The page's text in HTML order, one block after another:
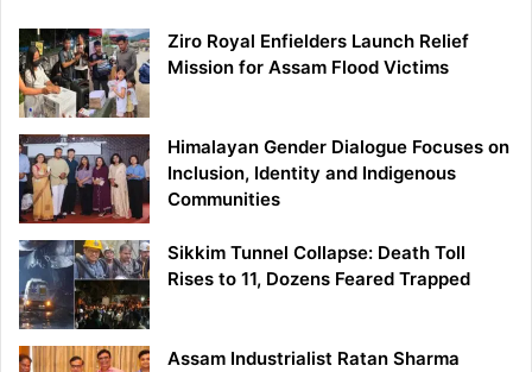
Ziro Royal Enfielders Launch Relief
Mission for Assam Flood Victims
Himalayan Gender Dialogue Focuses on
Inclusion, Identity and Indigenous
Communities
Sikkim Tunnel Collapse: Death Toll
Rises to 11, Dozens Feared Trapped
Assam Industrialist Ratan Sharma